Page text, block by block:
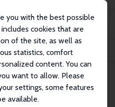
you with the best possible
cookies that are
of the site, as well as
statistics, comfort
content. You can
want to allow. Please
settings, some features
available.
Papers
April 2022